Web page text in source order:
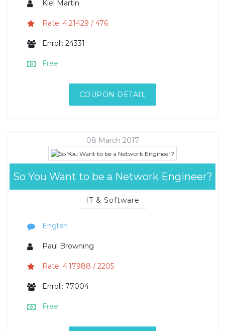
Kiel Martin
Rate: 4.21429 / 476
Enroll: 24331
Free
COUPON DETAIL
08 March 2017
So You Want to be a Network Engineer?
IT & Software
English
Paul Browning
Rate: 4.17988 / 2205
Enroll: 77004
Free